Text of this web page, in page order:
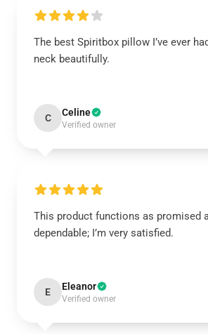
The best Spiritbox pillow I’ve ever
neck beautifully.
C Celine
Verified owner
This product functions as promised
dependable; I’m very satisfied.
E Eleanor
Verified owner